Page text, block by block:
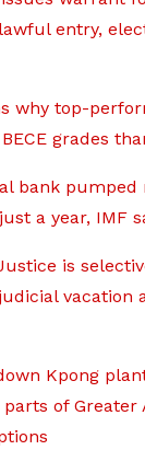
entry,
why top-
grades
bank pumped
a year, IMF
is
vacation
Kpong
of Greater